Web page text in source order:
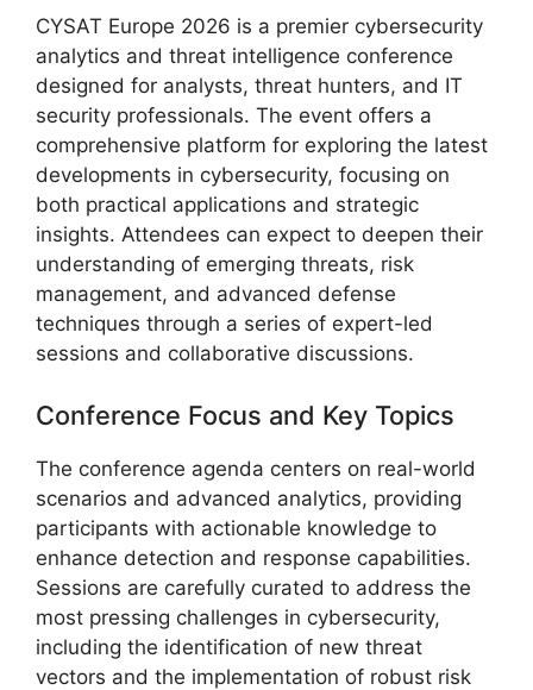
CYSAT Europe 2026 is a premier cybersecurity
analytics and threat intelligence conference
designed for analysts, threat hunters, and IT
security professionals. The event offers a
comprehensive platform for exploring the latest
developments in cybersecurity, focusing on
both practical applications and strategic
insights. Attendees can expect to deepen their
understanding of emerging threats, risk
management, and advanced defense
techniques through a series of expert-led
sessions and collaborative discussions.
Conference Focus and Key Topics
The conference agenda centers on real-world
scenarios and advanced analytics, providing
participants with actionable knowledge to
enhance detection and response capabilities.
Sessions are carefully curated to address the
most pressing challenges in cybersecurity,
including the identification of new threat
vectors and the implementation of robust risk